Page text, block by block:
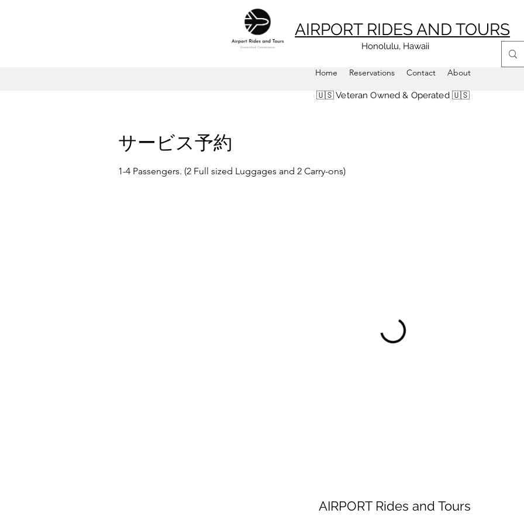
AIRPORT RIDES AND TOURS
Home Reservations Contact About
🇺🇸 Veteran Owned & Operated 🇺🇸
Honolulu, Hawaii
サービス予約
1-4 Passengers. (2 Full sized Luggages and 2 Carry-ons)
AIRPORT Rides and Tours